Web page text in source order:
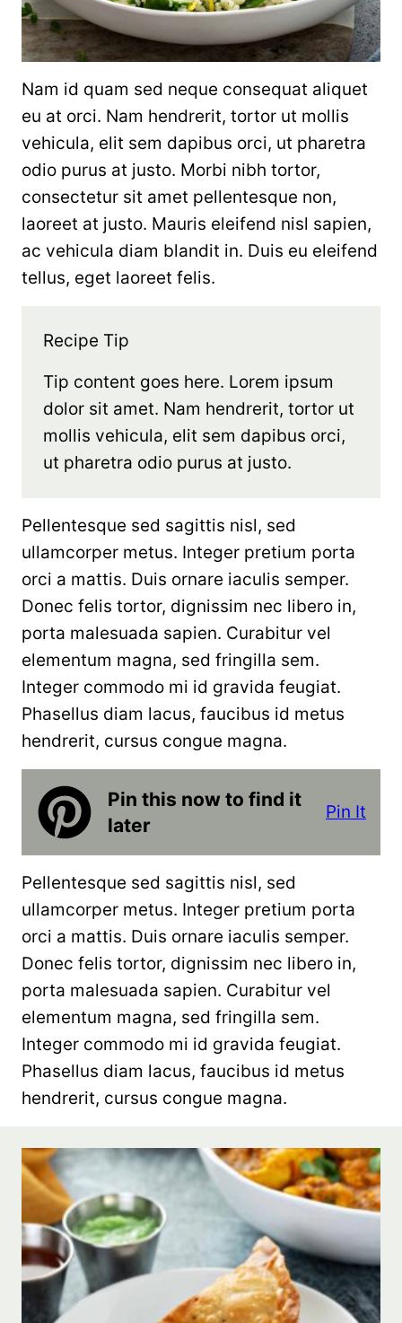
Nam id quam sed neque consequat aliquet
eu at orci. Nam hendrerit, tortor ut mollis
vehicula, elit sem dapibus orci, ut pharetra
odio purus at justo. Morbi nibh tortor,
consectetur sit amet pellentesque non,
laoreet at justo. Mauris eleifend nisl sapien,
ac vehicula diam blandit in. Duis eu eleifend
tellus, eget laoreet felis.
Recipe Tip
Tip content goes here. Lorem ipsum
dolor sit amet. Nam hendrerit, tortor ut
mollis vehicula, elit sem dapibus orci,
ut pharetra odio purus at justo.
Pellentesque sed sagittis nisl, sed
ullamcorper metus. Integer pretium porta
orci a mattis. Duis ornare iaculis semper.
Donec felis tortor, dignissim nec libero in,
porta malesuada sapien. Curabitur vel
elementum magna, sed fringilla sem.
Integer commodo mi id gravida feugiat.
Phasellus diam lacus, faucibus id metus
hendrerit, cursus congue magna.
Pin this now to find it
later
Pin It
Pellentesque sed sagittis nisl, sed
ullamcorper metus. Integer pretium porta
orci a mattis. Duis ornare iaculis semper.
Donec felis tortor, dignissim nec libero in,
porta malesuada sapien. Curabitur vel
elementum magna, sed fringilla sem.
Integer commodo mi id gravida feugiat.
Phasellus diam lacus, faucibus id metus
hendrerit, cursus congue magna.